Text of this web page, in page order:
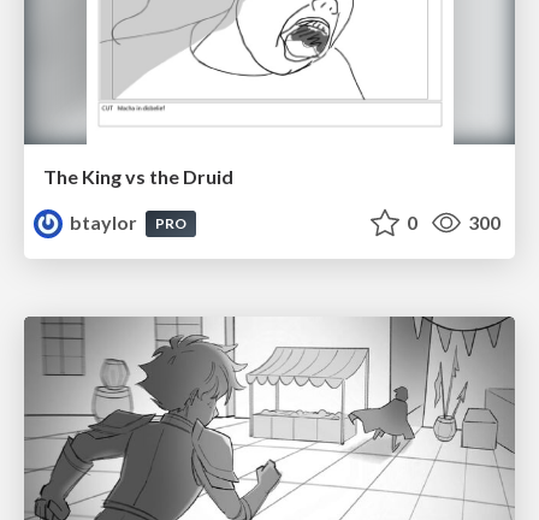
The King vs the Druid
btaylor
PRO 0 300